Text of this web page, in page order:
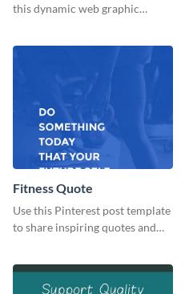
this dynamic web graphic
Fitness Quote
Use this Pinterest post template
to share inspiring quotes and